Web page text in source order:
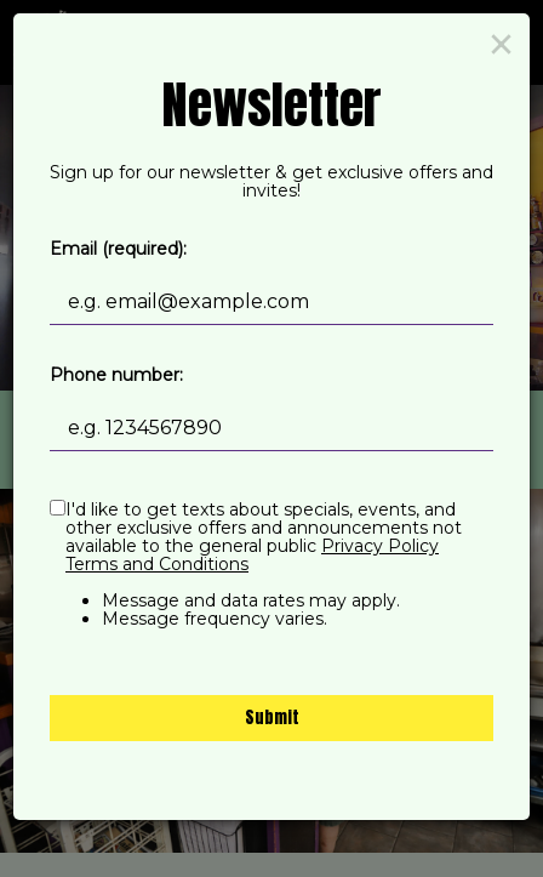
543 Deering Avenue, Portland, ME 04103
×
Newsletter
Sign up for our newsletter & get exclusive offers and
invites!
Email (required):
Phone number:
I'd like to get texts about specials, events, and
other exclusive offers and announcements not
available to the general public Privacy Policy
Terms and Conditions
Message and data rates may apply.
Message frequency varies.
Submit